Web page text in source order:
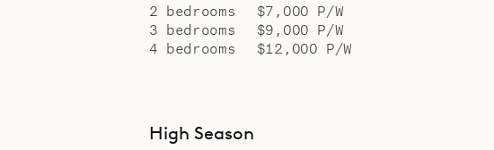
2 bedrooms
$7,000 P/W
3 bedrooms
$9,000 P/W
4 bedrooms
$12,000 P/W
High Season